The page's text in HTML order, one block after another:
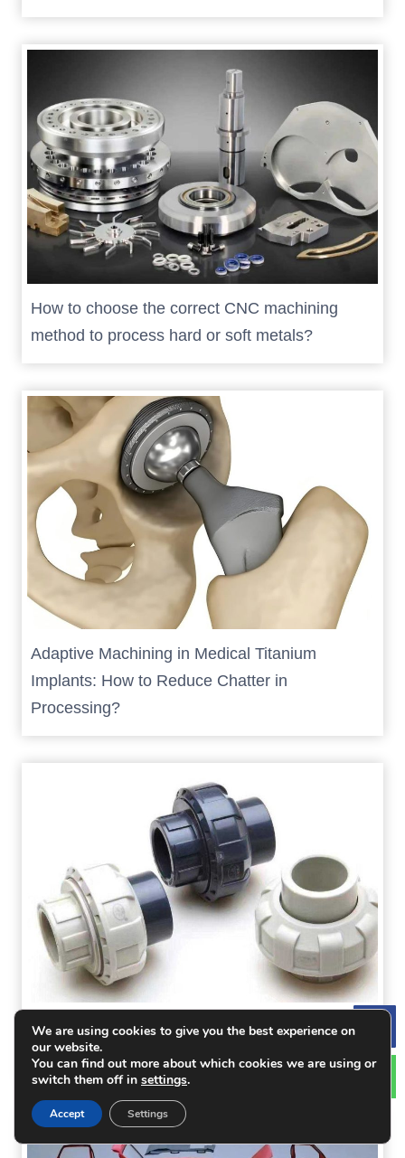
How to choose the correct CNC machining
method to process hard or soft metals?
Adaptive Machining in Medical Titanium
Implants: How to Reduce Chatter in
Processing?
PVC Processing: Polyvinyl Chloride Properties
and Processing Recommendations
We are using cookies to give you the best experience on
our website.
You can find out more about which cookies we are using or
switch them off in settings.
Accept Settings